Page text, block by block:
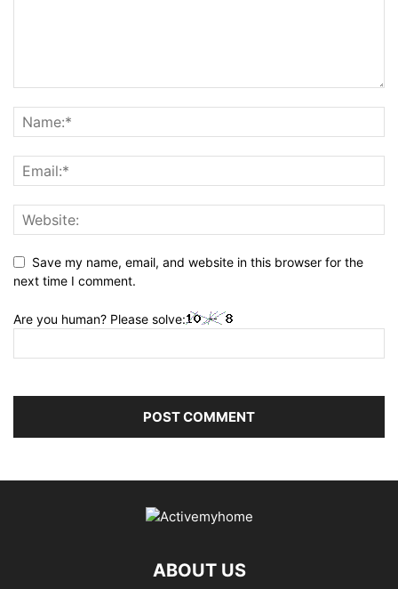
Save my name, email, and website in this browser for the
next time I comment.
Are you human? Please solve:
ABOUT US